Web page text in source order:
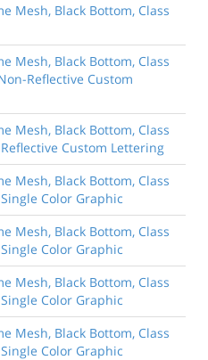
Mesh, Black Bottom, Class
Mesh, Black Bottom, Class
Reflective Custom
Mesh, Black Bottom, Class
Custom Lettering
Mesh, Black Bottom, Class
Color Graphic
Mesh, Black Bottom, Class
Color Graphic
Mesh, Black Bottom, Class
Color Graphic
Mesh, Black Bottom, Class
Color Graphic